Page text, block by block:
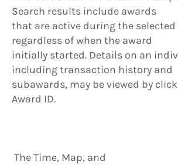
Search results include awards
that are active during the selected
regardless of when the award
initially started. Details on an
including transaction history and
subawards, may be viewed by
Award ID.
The Time, Map, and